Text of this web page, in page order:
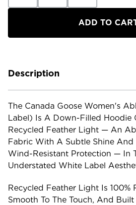
Canada
White
Canada
Women's
Abbott
White
Description
The Canada Goose Women's
Label) Is A Down-Filled Hoodie
Recycled Feather Light — An
Fabric With A Subtle Shine And
Wind-Resistant Protection — In
Understated White Label
Recycled Feather Light Is 100%
Smooth To The Touch, And